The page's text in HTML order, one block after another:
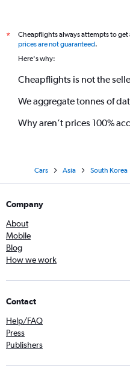
*
Cheapflights always attempts to
prices are not guaranteed.
Here's why:
Cheapflights is not the
We aggregate tonnes of
Why aren’t prices 100%
Cars Asia South Korea
Company
About
Mobile
Blog
How we work
Contact
Help/FAQ
Press
Publishers